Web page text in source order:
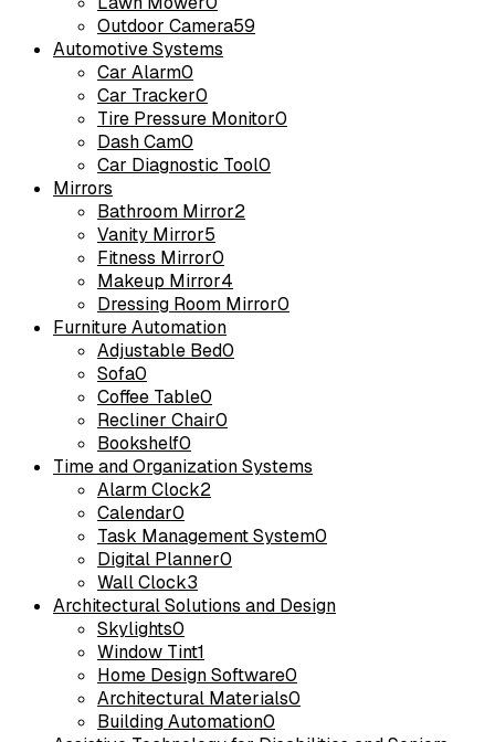
Outdoor Camera59
Automotive Systems
Car Alarm0
Car Tracker0
Tire Pressure Monitor0
Dash Cam0
Car Diagnostic Tool0
Mirrors
Bathroom Mirror2
Vanity Mirror5
Fitness Mirror0
Makeup Mirror4
Dressing Room Mirror0
Furniture Automation
Adjustable Bed0
Sofa0
Coffee Table0
Recliner Chair0
Bookshelf0
Time and Organization Systems
Alarm Clock2
Calendar0
Task Management System0
Digital Planner0
Wall Clock3
Architectural Solutions and Design
Skylights0
Window Tint1
Home Design Software0
Architectural Materials0
Building Automation0